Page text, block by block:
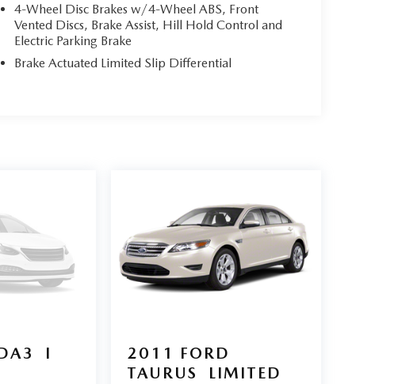
4-Wheel Disc Brakes w/4-Wheel ABS, Front
Vented Discs, Brake Assist, Hill Hold Control and
Electric Parking Brake
Brake Actuated Limited Slip Differential
I
2011
FORD
TAURUS
LIMITED